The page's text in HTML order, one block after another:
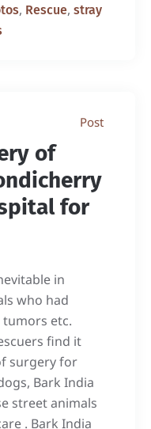
, Rescue, stray
Post
of
for
in
who had
etc.
find it
surgery for
Bark India
street animals
. Bark India